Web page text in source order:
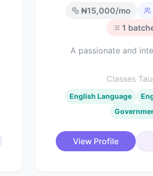
₦15,000/mo
1
A passionate and
Classes
English Language
View Profile